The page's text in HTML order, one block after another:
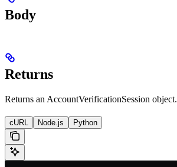
Body
Returns
Returns an AccountVerificationSession object.
cURL Node.js Python